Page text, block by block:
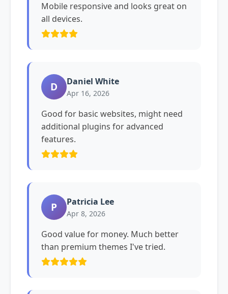
Mobile responsive and looks great on
all devices.
D Daniel White
Apr 16, 2026
Good for basic websites, might need
additional plugins for advanced
features.
P Patricia Lee
Apr 8, 2026
Good value for money. Much better
than premium themes I've tried.